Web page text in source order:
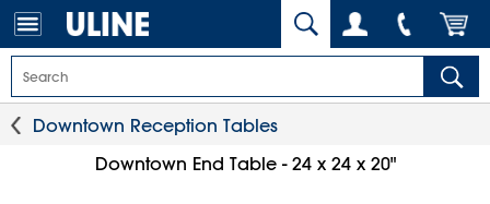
Downtown Reception Tables
Downtown End Table - 24 x 24 x 20"